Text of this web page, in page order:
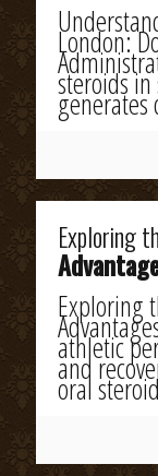
London:
steroids
generates
Exploring
Exploring
athletic
and
oral